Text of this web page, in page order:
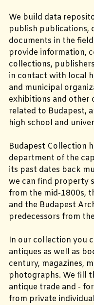
We build data
publish publications,
documents in the
provide information,
collections,
in contact with local
and municipal
exhibitions and other
related to Budapest,
high school and
Budapest Collection
department of the
its past dates back
we can find property
from the mid-1800s,
and the Budapest
predecessors from
In our collection you
antiques as well as
century, magazines,
photographs. We fill
antique trade and -
from private